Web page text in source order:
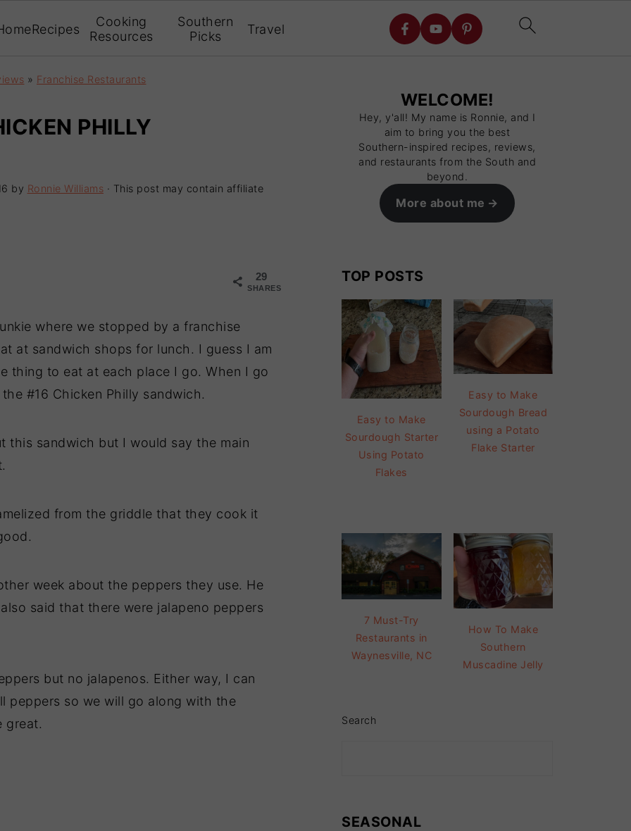
Recipes
Cooking
Resources
Southern
Picks
Travel
» Franchise Restaurants
PHILLY
by Ronnie Williams · This post may contain affiliate
29
SHARES
where we stopped by a franchise
at sandwich shops for lunch. I guess I am
thing to eat at each place I go. When I go
#16 Chicken Philly sandwich.
this sandwich but I would say the main
from the griddle that they cook it
week about the peppers they use. He
said that there were jalapeno peppers
but no jalapenos. Either way, I can
peppers so we will go along with the
great.
WELCOME!
Hey, y'all! My name is Ronnie, and I
aim to bring you the best
Southern-inspired recipes, reviews,
and restaurants from the South and
beyond.
More about me
TOP POSTS
Easy to Make
Sourdough Starter
Using Potato
Flakes
Easy to Make
Sourdough Bread
using a Potato
Flake Starter
7 Must-Try
Restaurants in
Waynesville, NC
How To Make
Southern
Muscadine Jelly
Search
SEASONAL